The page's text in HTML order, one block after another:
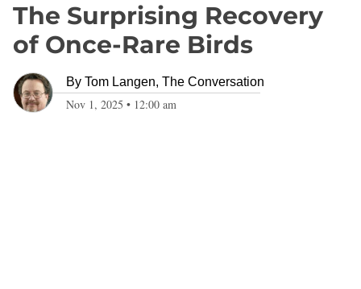
The Surprising Recovery
of Once-Rare Birds
By Tom Langen, The Conversation
Nov 1, 2025 • 12:00 am